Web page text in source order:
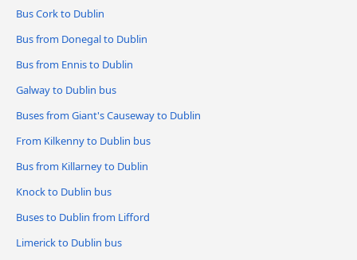
Bus Cork to Dublin
Bus from Donegal to Dublin
Bus from Ennis to Dublin
Galway to Dublin bus
Buses from Giant's Causeway to Dublin
From Kilkenny to Dublin bus
Bus from Killarney to Dublin
Knock to Dublin bus
Buses to Dublin from Lifford
Limerick to Dublin bus